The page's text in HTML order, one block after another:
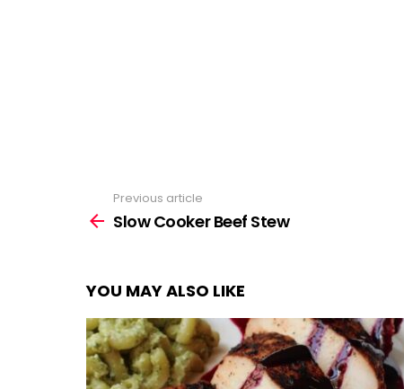
more
Previous article
Slow Cooker Beef Stew
YOU MAY ALSO LIKE